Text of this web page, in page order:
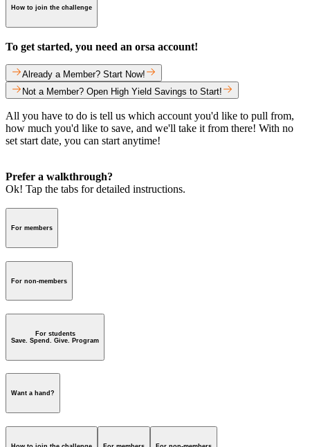
How to join the challenge
To get started, you need an orsa account!
Already a Member? Start Now!
Not a Member? Open High Yield Savings to Start!
All you have to do is tell us which account you'd like to pull from,
how much you'd like to save, and we'll take it from there! With no
set start date, you can start anytime!
Prefer a walkthrough?
Ok! Tap the tabs for detailed instructions.
For members
For non-members
For students
Save. Spend. Give. Program
Want a hand?